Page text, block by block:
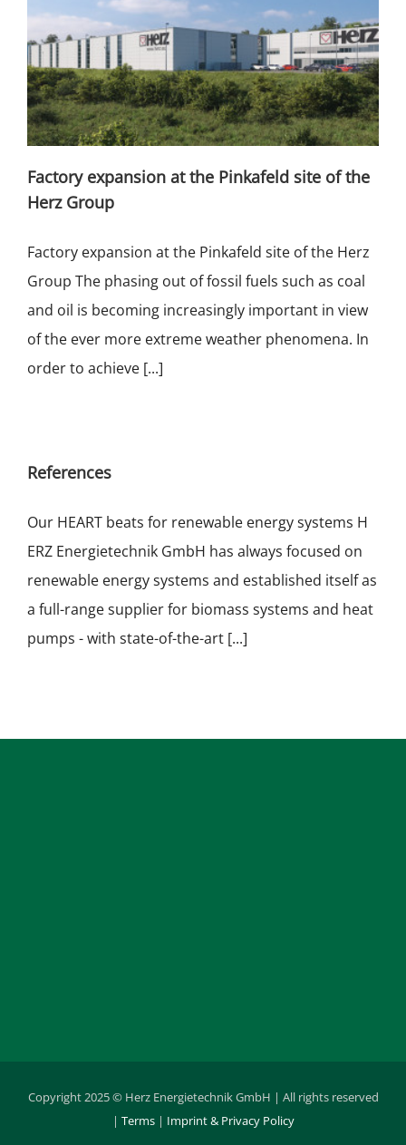
Factory expansion at the Pinkafeld site of the
Herz Group
Factory expansion at the Pinkafeld site of the Herz
Group The phasing out of fossil fuels such as coal
and oil is becoming increasingly important in view
of the ever more extreme weather phenomena. In
order to achieve [...]
References
Our HEART beats for renewable energy systems H
ERZ Energietechnik GmbH has always focused on
renewable energy systems and established itself as
a full-range supplier for biomass systems and heat
pumps - with state-of-the-art [...]
Copyright 2025 © Herz Energietechnik GmbH | All rights reserved
| Terms| Imprint & Privacy Policy